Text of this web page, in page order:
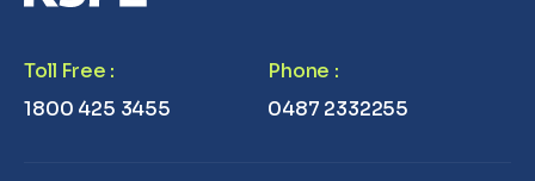
Toll Free :
1800 425 3455
Phone :
0487 2332255